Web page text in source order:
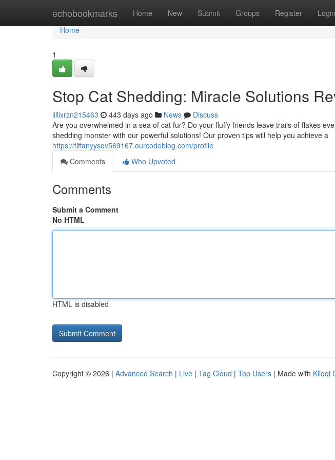
echobookmarks Home New Submit Groups Register Login
Home
Home
1
Stop Cat Shedding: Miracle Solutions
lillixrzn215463 443 days ago News
Discuss
Are you overwhelmed in a sea of cat fur? Do your fluffy friends leave trails of flakes
shedding monster with our powerful solutions! Our proven tips will help you achieve a
https://tiffanyysov569167.ourcodeblog.com/profile
Comments
Who Upvoted
Comments
Submit a Comment
No HTML
HTML is disabled
Copyright © 2026 | Advanced Search | Live | Tag Cloud | Top Users | Made with Kliqqi